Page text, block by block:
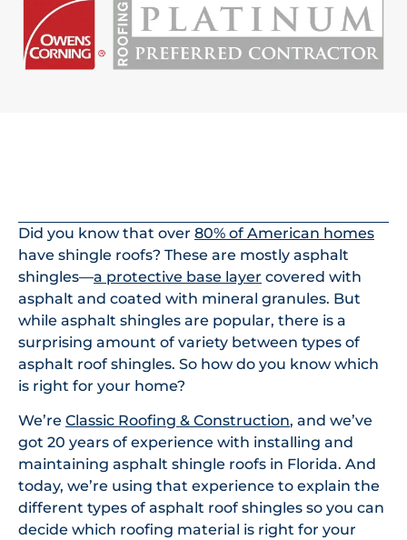
Did you know that over 80% of American homes
have shingle roofs? These are mostly asphalt
shingles—a protective base layer covered with
asphalt and coated with mineral granules. But
while asphalt shingles are popular, there is a
surprising amount of variety between types of
asphalt roof shingles. So how do you know which
is right for your home?
We’re Classic Roofing & Construction, and we’ve
got 20 years of experience with installing and
maintaining asphalt shingle roofs in Florida. And
today, we’re using that experience to explain the
different types of asphalt roof shingles so you can
decide which roofing material is right for your